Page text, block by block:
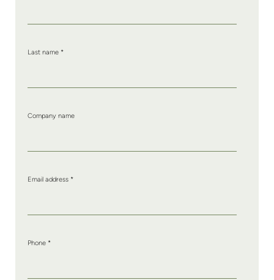
Last name *
Company name
Email address *
Phone *